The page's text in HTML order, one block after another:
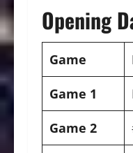
Opening
Game
Game 1
Game 2